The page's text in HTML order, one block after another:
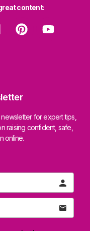
content:
newsletter for expert tips,
raising confident, safe,
online.